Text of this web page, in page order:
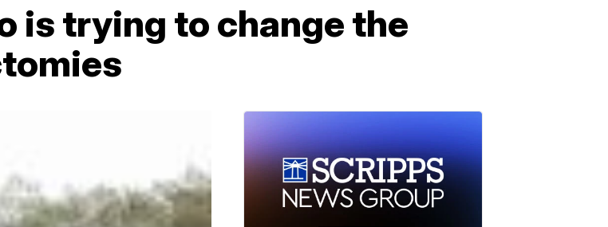
is trying to change the